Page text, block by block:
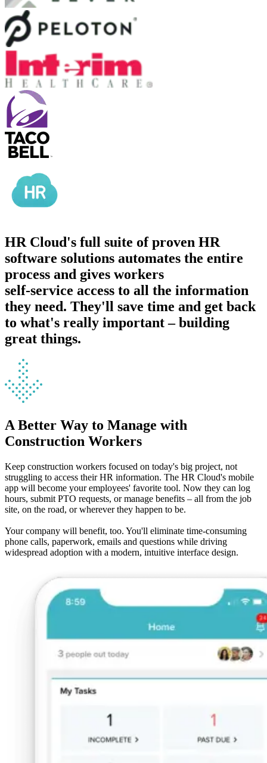
HR Cloud's full suite of proven HR
software solutions automates the entire
process and gives workers
self-service access to all the information
they need. They'll save time and get back
to what's really important – building
great things.
A Better Way to Manage with
Construction Workers
Keep construction workers focused on today's big project, not
struggling to access their HR information. The HR Cloud's mobile
app will become your employees' favorite tool. Now they can log
hours, submit PTO requests, or manage benefits – all from the job
site, on the road, or wherever they happen to be.
Your company will benefit, too. You'll eliminate time-consuming
phone calls, paperwork, emails and questions while driving
widespread adoption with a modern, intuitive interface design.